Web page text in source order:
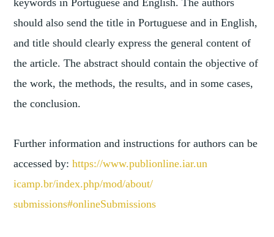
should also send the title in Portuguese and in English,
and title should clearly express the general content of
the article. The abstract should contain the objective of
the work, the methods, the results, and in some cases,
the conclusion.
Further information and instructions for authors can be
accessed by:https://www.publionline.iar.un
icamp.br/index.php/mod/about/
submissions#onlineSubmissions